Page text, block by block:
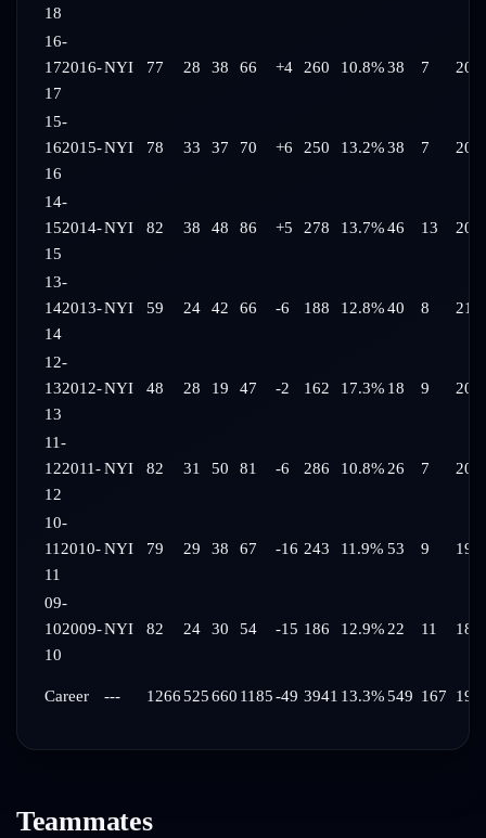
18
16-
172016-
17
NYI 77 28 38 66 +4 260 10.8%38 7
15-
162015-
16
NYI 78 33 37 70 +6 250 13.2%38 7
14-
152014-
15
NYI 82 38 48 86 +5 278 13.7%46 13
13-
142013-
14
NYI 59 24 42 66 -6 188 12.8%40 8
12-
132012-
13
NYI 48 28 19 47 -2 162 17.3% 18 9
11-
122011-
12
NYI 82 31 50 81 -6 286 10.8% 26 7
10-
11 2010-
11
NYI 79 29 38 67 -16 243 11.9% 53 9
09-
102009-
10
NYI 82 24 30 54 -15 186 12.9% 22 11
Career --- 1266525660 1185-49 3941 13.3%549 167
Teammates